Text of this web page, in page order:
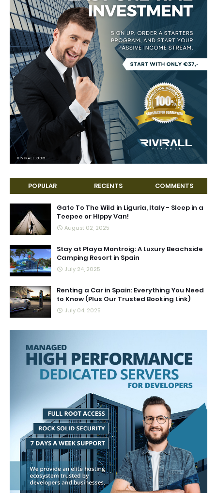
POPULAR RECENTS COMMENTS
Gate To The Wild in Liguria, Italy - Sleep in a
Teepee or Hippy Van!
August 02, 2025
Stay at Playa Montroig: A Luxury Beachside
Camping Resort in Spain
July 24, 2025
Renting a Car in Spain: Everything You Need
to Know (Plus Our Trusted Booking Link)
July 04, 2025